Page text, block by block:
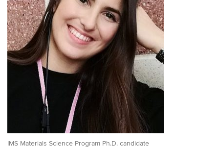
IMS Materials Science Program Ph.D. candidate